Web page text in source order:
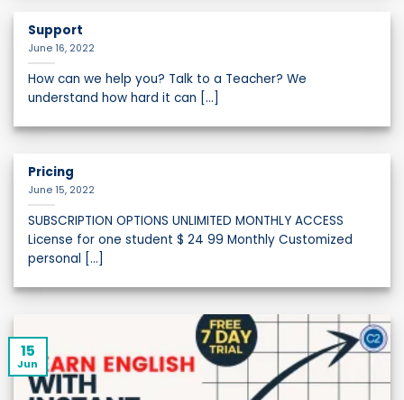
Support
June 16, 2022
How can we help you? Talk to a Teacher? We
understand how hard it can [...]
Pricing
June 15, 2022
SUBSCRIPTION OPTIONS UNLIMITED MONTHLY ACCESS
License for one student $ 24 99 Monthly Customized
personal [...]
15
Jun